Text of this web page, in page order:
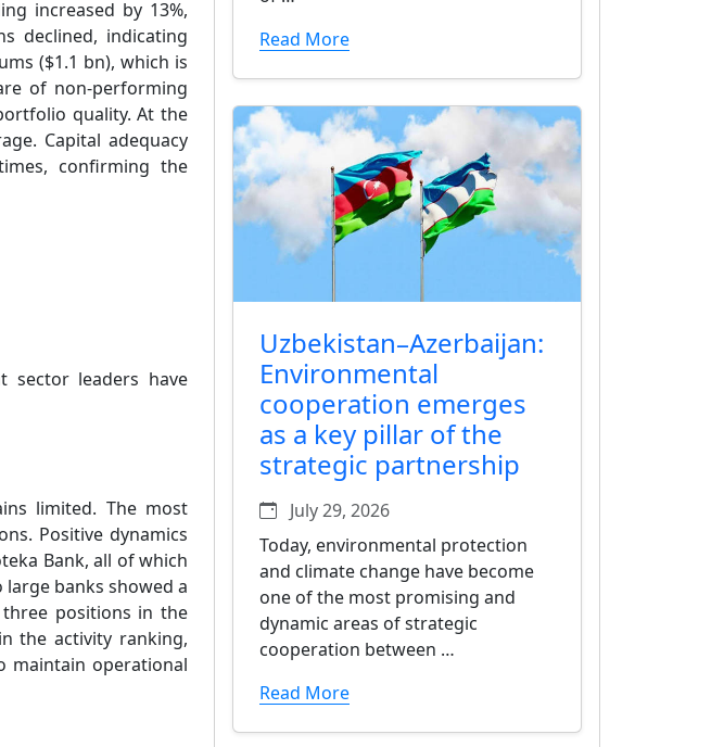
increased by 13%,
declined, indicating
($1.1 bn), which is
of non-performing
quality. At the
Capital adequacy
confirming the
sector leaders have
limited. The most
Positive dynamics
Bank, all of which
banks showed a
positions in the
the activity ranking,
maintain operational
Read More
Uzbekistan–Azerbaijan:
Environmental
cooperation emerges
as a key pillar of the
strategic partnership
July 29, 2026
Today, environmental protection
and climate change have become
one of the most promising and
dynamic areas of strategic
cooperation between …
Read More